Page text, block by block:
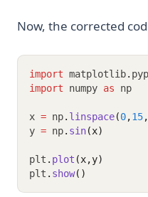
Now, the corrected
import matplotlib.
import numpy as np
x = np. linspace(0,15,
y = np. sin(x)
plt . plot (x,y)
plt . show()